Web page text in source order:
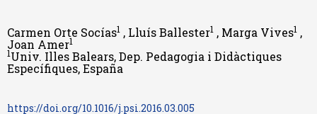
Carmen Orte Socías1 , Lluís Ballester1 , Marga Vives1 ,
Joan Amer1
1Univ. Illes Balears, Dep. Pedagogia i Didàctiques
Específiques, España
https://doi.org/10.1016/j.psi.2016.03.005